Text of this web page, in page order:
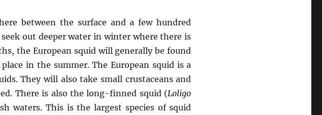
between the surface and a few hundred
out deeper water in winter where there is
the European squid will generally be found
in the summer. The European squid is a
They will also take small crustaceans and
There is also the long-finned squid (Loligo
waters. This is the largest species of squid